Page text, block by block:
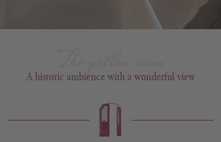
The yellow room
A historic ambience with a wonderful view